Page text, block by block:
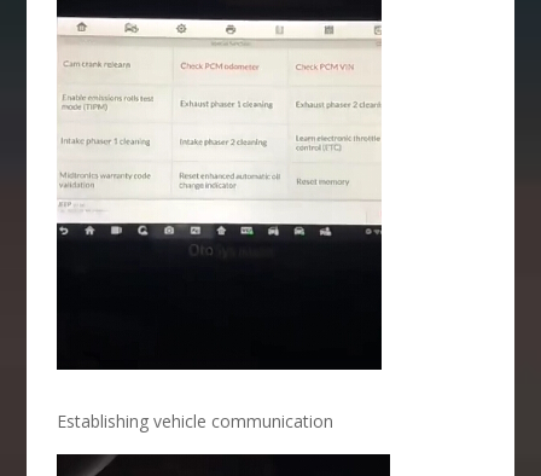
Establishing vehicle communication